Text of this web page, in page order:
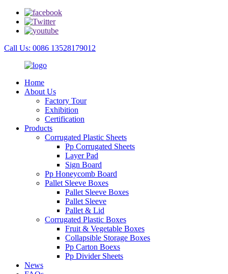
Call Us: 0086 13528179012
Home
About Us
Factory Tour
Exhibition
Certification
Products
Corrugated Plastic Sheets
Pp Corrugated Sheets
Layer Pad
Sign Board
Pp Honeycomb Board
Pallet Sleeve Boxes
Pallet Sleeve Boxes
Pallet Sleeve
Pallet & Lid
Corrugated Plastic Boxes
Fruit & Vegetable Boxes
Collapsible Storage Boxes
Pp Carton Boexs
Pp Divider Sheets
News